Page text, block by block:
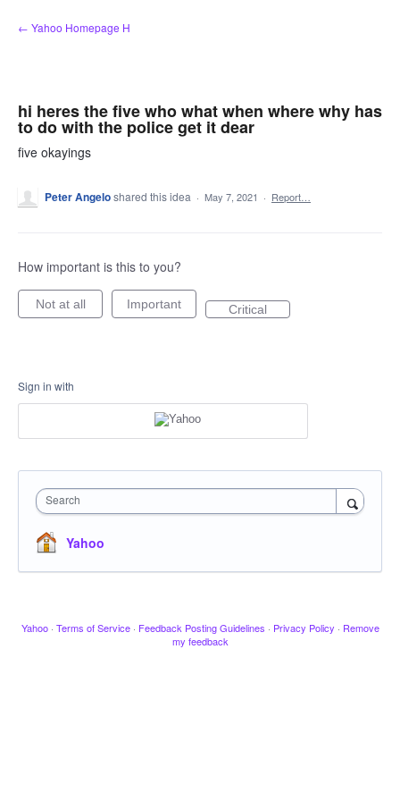
Skip
to
← Yahoo Homepage H
hi heres the five who what when where why has
to do with the police get it dear
five okayings
Peter Angeloshared this idea · May 7, 2021 · Report…
How important is this to you?
Not at all Important Critical
Sign in with
Search
Yahoo
Yahoo · Terms of Service · Feedback Posting Guidelines · Privacy Policy · Remove
my feedback